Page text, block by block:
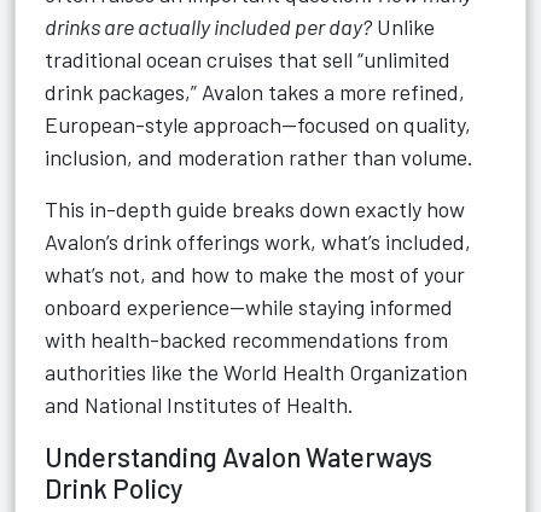
drinks are actually included per day?Unlike
traditional ocean cruises that sell “unlimited
drink packages,” Avalon takes a more refined,
European-style approach—focused on quality,
inclusion, and moderation rather than volume.
This in-depth guide breaks down exactly how
Avalon’s drink offerings work, what’s included,
what’s not, and how to make the most of your
onboard experience—while staying informed
with health-backed recommendations from
authorities like the World Health Organization
and National Institutes of Health.
Understanding Avalon Waterways
Drink Policy